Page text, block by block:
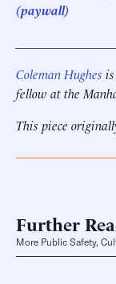
(paywall)
Coleman Hughes
fellow at the
This piece
Further
More Public Safety,